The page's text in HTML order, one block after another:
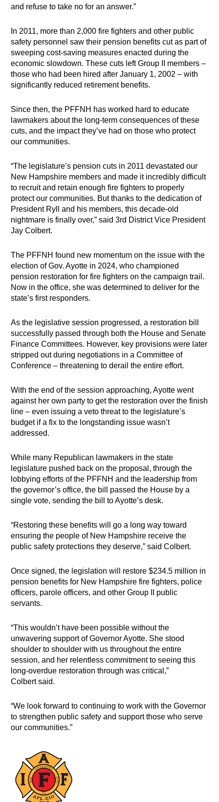
and refuse to take no for an answer.”
In 2011, more than 2,000 fire fighters and other public
safety personnel saw their pension benefits cut as part of
sweeping cost-saving measures enacted during the
economic slowdown. These cuts left Group II members –
those who had been hired after January 1, 2002 – with
significantly reduced retirement benefits.
Since then, the PFFNH has worked hard to educate
lawmakers about the long-term consequences of these
cuts, and the impact they’ve had on those who protect
our communities.
“The legislature’s pension cuts in 2011 devastated our
New Hampshire members and made it incredibly difficult
to recruit and retain enough fire fighters to properly
protect our communities. But thanks to the dedication of
President Ryll and his members, this decade-old
nightmare is finally over,” said 3rd District Vice President
Jay Colbert.
The PFFNH found new momentum on the issue with the
election of Gov. Ayotte in 2024, who championed
pension restoration for fire fighters on the campaign trail.
Now in the office, she was determined to deliver for the
state’s first responders.
As the legislative session progressed, a restoration bill
successfully passed through both the House and Senate
Finance Committees. However, key provisions were later
stripped out during negotiations in a Committee of
Conference – threatening to derail the entire effort.
With the end of the session approaching, Ayotte went
against her own party to get the restoration over the finish
line – even issuing a veto threat to the legislature’s
budget if a fix to the longstanding issue wasn’t
addressed.
While many Republican lawmakers in the state
legislature pushed back on the proposal, through the
lobbying efforts of the PFFNH and the leadership from
the governor’s office, the bill passed the House by a
single vote, sending the bill to Ayotte’s desk.
“Restoring these benefits will go a long way toward
ensuring the people of New Hampshire receive the
public safety protections they deserve,” said Colbert.
Once signed, the legislation will restore $234.5 million in
pension benefits for New Hampshire fire fighters, police
officers, parole officers, and other Group II public
servants.
“This wouldn’t have been possible without the
unwavering support of Governor Ayotte. She stood
shoulder to shoulder with us throughout the entire
session, and her relentless commitment to seeing this
long-overdue restoration through was critical,”
Colbert said.
“We look forward to continuing to work with the Governor
to strengthen public safety and support those who serve
our communities.”